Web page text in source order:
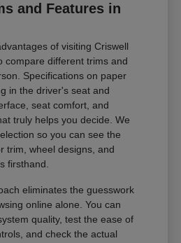
and Features in
of visiting Criswell
compare different trims and
Specifications on paper
in the driver's seat and
seat comfort, and
truly helps you decide. We
so you can see the
trim, wheel designs, and
firsthand.
eliminates the guesswork
online alone. You can
quality, test the ease of
and check the actual